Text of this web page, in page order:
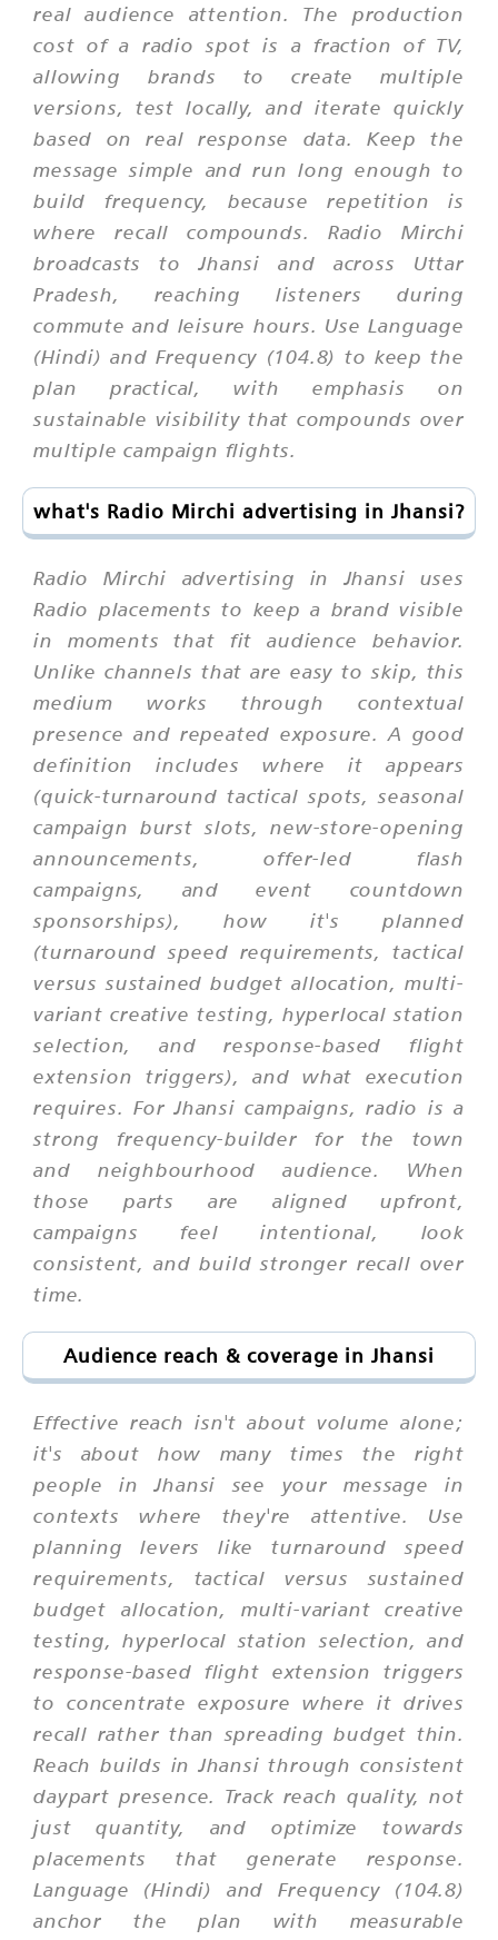
real audience attention. The production
cost of a radio spot is a fraction of TV,
allowing brands to create multiple
versions, test locally, and iterate quickly
based on real response data. Keep the
message simple and run long enough to
build frequency, because repetition is
where recall compounds. Radio Mirchi
broadcasts to Jhansi and across Uttar
Pradesh, reaching listeners during
commute and leisure hours. Use Language
(Hindi) and Frequency (104.8) to keep the
plan practical, with emphasis on
sustainable visibility that compounds over
multiple campaign flights.
what's Radio Mirchi advertising in Jhansi?
Radio Mirchi advertising in Jhansi uses
Radio placements to keep a brand visible
in moments that fit audience behavior.
Unlike channels that are easy to skip, this
medium works through contextual
presence and repeated exposure. A good
definition includes where it appears
(quick-turnaround tactical spots, seasonal
campaign burst slots, new-store-opening
announcements, offer-led flash
campaigns, and event countdown
sponsorships), how it's planned
(turnaround speed requirements, tactical
versus sustained budget allocation, multi-
variant creative testing, hyperlocal station
selection, and response-based flight
extension triggers), and what execution
requires. For Jhansi campaigns, radio is a
strong frequency-builder for the town
and neighbourhood audience. When
those parts are aligned upfront,
campaigns feel intentional, look
consistent, and build stronger recall over
time.
Audience reach & coverage in Jhansi
Effective reach isn't about volume alone;
it's about how many times the right
people in Jhansi see your message in
contexts where they're attentive. Use
planning levers like turnaround speed
requirements, tactical versus sustained
budget allocation, multi-variant creative
testing, hyperlocal station selection, and
response-based flight extension triggers
to concentrate exposure where it drives
recall rather than spreading budget thin.
Reach builds in Jhansi through consistent
daypart presence. Track reach quality, not
just quantity, and optimize towards
placements that generate response.
Language (Hindi) and Frequency (104.8)
anchor the plan with measurable